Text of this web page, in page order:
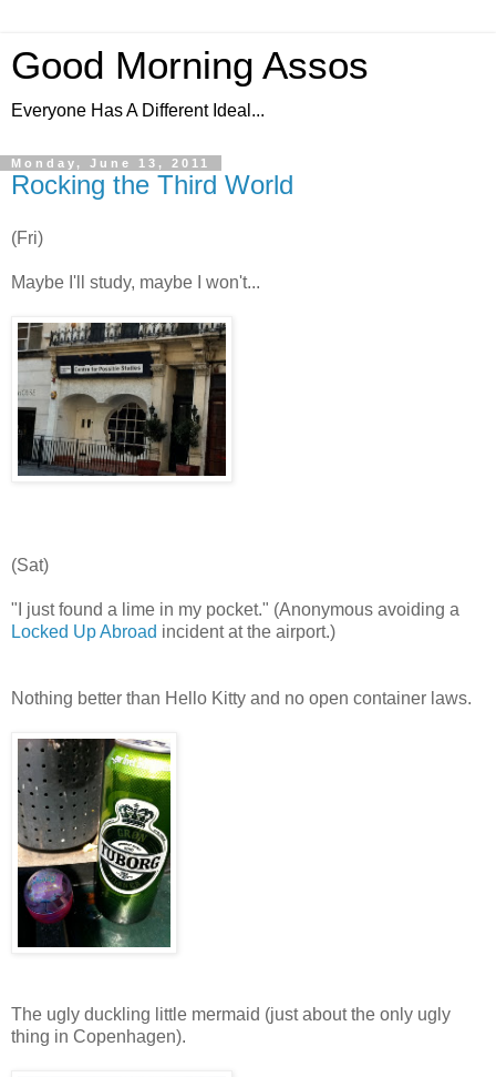
Good Morning Assos
Everyone Has A Different Ideal...
Monday, June 13, 2011
Rocking the Third World
(Fri)
Maybe I'll study, maybe I won't...
(Sat)
"I just found a lime in my pocket." (Anonymous avoiding a
Locked Up Abroad incident at the airport.)
Nothing better than Hello Kitty and no open container laws.
The ugly duckling little mermaid (just about the only ugly
thing in Copenhagen).